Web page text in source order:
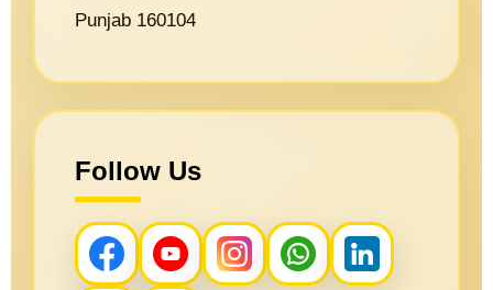
Punjab 160104
Follow Us